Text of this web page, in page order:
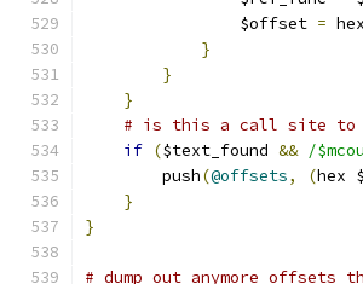
		$offset
=
}
}
}
# is this a call site to
if ($text_found && /
	push
(@offsets, (hex
}
}
# dump out anymore offsets